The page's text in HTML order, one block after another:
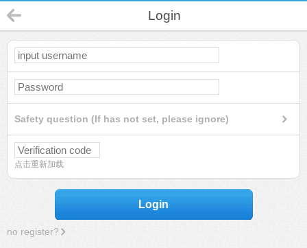
Login
Safety question (If has not set, please ignore)
点击重新加载
Login
no register?